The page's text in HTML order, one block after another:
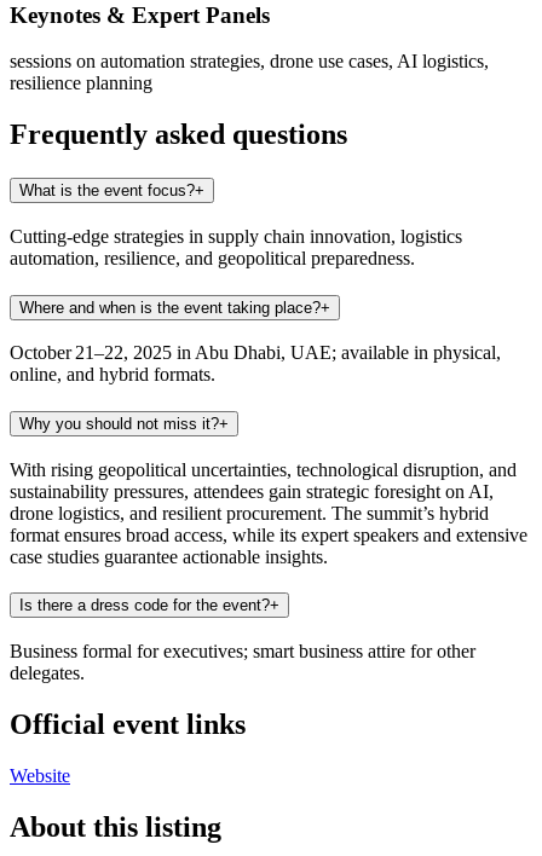
Keynotes & Expert Panels
sessions on automation strategies, drone use cases, AI logistics,
resilience planning
Frequently asked questions
What is the event focus?+
Cutting-edge strategies in supply chain innovation, logistics
automation, resilience, and geopolitical preparedness.
Where and when is the event taking place?+
October 21–22, 2025 in Abu Dhabi, UAE; available in physical,
online, and hybrid formats.
Why you should not miss it?+
With rising geopolitical uncertainties, technological disruption, and
sustainability pressures, attendees gain strategic foresight on AI,
drone logistics, and resilient procurement. The summit’s hybrid
format ensures broad access, while its expert speakers and extensive
case studies guarantee actionable insights.
Is there a dress code for the event?+
Business formal for executives; smart business attire for other
delegates.
Official event links
Website
About this listing